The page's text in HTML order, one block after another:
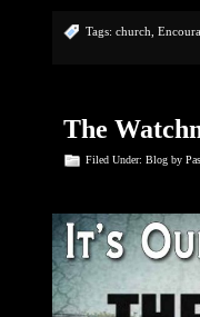
Tags: church
The
Filed Under: Blog by